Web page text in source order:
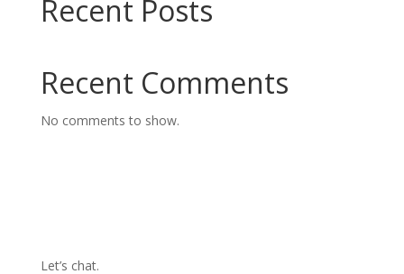
Recent Posts
Recent Comments
No comments to show.
Let’s chat.